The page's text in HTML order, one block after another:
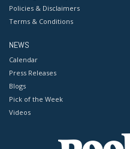
Policies & Disclaimers
Terms & Conditions
NEWS
Calendar
Press Releases
Blogs
Pick of the Week
Videos